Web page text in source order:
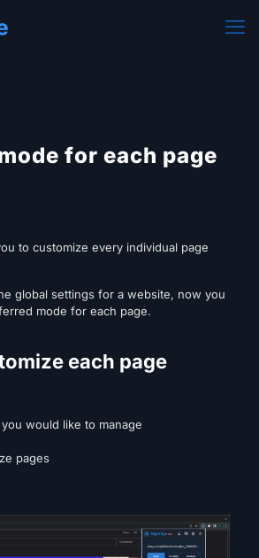
for each page
to customize every individual page
global settings for a website, now you
mode for each page.
each page
would like to manage
pages